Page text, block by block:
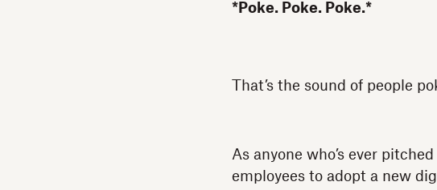
*Poke. Poke. Poke.*
That’s the sound of people
As anyone who’s ever
employees to adopt a new